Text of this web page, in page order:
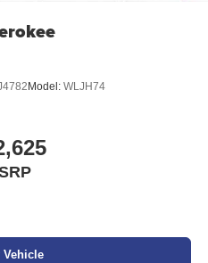
Model: WLJH74
Vehicle